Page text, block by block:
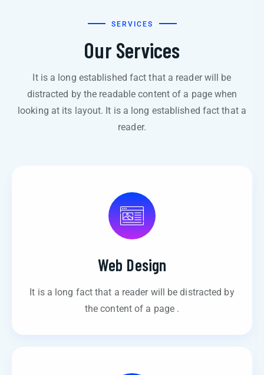
SERVICES
Our Services
It is a long established fact that a reader will be
distracted by the readable content of a page when
looking at its layout. It is a long established fact that a
reader.
Web Design
It is a long fact that a reader will be distracted by
the content of a page .